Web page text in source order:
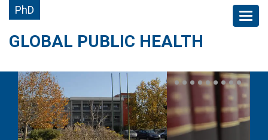
PhD
GLOBAL PUBLIC HEALTH